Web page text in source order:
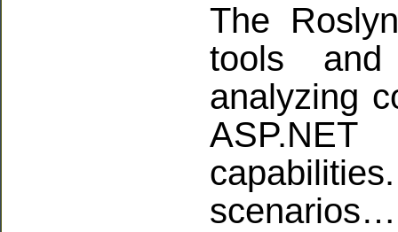
The
tools
analyzing
scenarios…